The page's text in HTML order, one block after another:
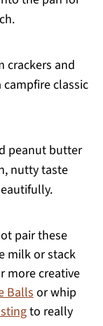
crackers and
classic
peanut butter
nutty taste
pair these
milk or stack
more creative
Ballsor whip
to really